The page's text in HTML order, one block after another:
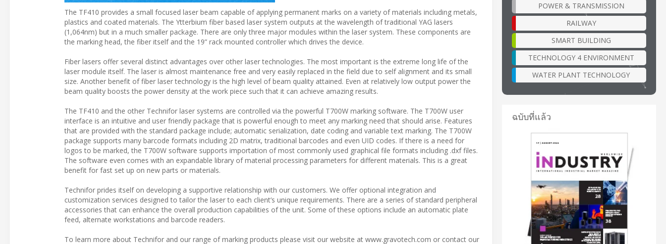
The TF410 provides a small focused laser beam capable of applying permanent marks on a variety of materials including metals,
plastics and coated materials. The Ytterbium fiber based laser system outputs at the wavelength of traditional YAG lasers
(1,064nm) but in a much smaller package. There are only three major modules within the laser system. These components are
the marking head, the fiber itself and the 19” rack mounted controller which drives the device.
Fiber lasers offer several distinct advantages over other laser technologies. The most important is the extreme long life of the
laser module itself. The laser is almost maintenance free and very easily replaced in the field due to self alignment and its small
size. Another benefit of fiber laser technology is the high level of beam quality attained. Even at relatively low output power the
beam quality boosts the power density at the work piece such that it can achieve amazing results.
The TF410 and the other Technifor laser systems are controlled via the powerful T700W marking software. The T700W user
interface is an intuitive and user friendly package that is powerful enough to meet any marking need that should arise. Features
that are provided with the standard package include; automatic serialization, date coding and variable text marking. The T700W
package supports many barcode formats including 2D matrix, traditional barcodes and even UID codes. If there is a need for
logos to be marked, the T700W software supports importation of most commonly used graphical file formats including .dxf files.
The software even comes with an expandable library of material processing parameters for different materials. This is a great
benefit for fast set up on new parts or materials.
Technifor prides itself on developing a supportive relationship with our customers. We offer optional integration and
customization services designed to tailor the laser to each client’s unique requirements. There are a series of standard peripheral
accessories that can enhance the overall production capabilities of the unit. Some of these options include an automatic plate
feed, alternate workstations and barcode readers.
To learn more about Technifor and our range of marking products please visit our website at www.gravotech.com or contact our
POWER & TRANSMISSION
RAILWAY
SMART BUILDING
TECHNOLOGY 4 ENVIRONMENT
WATER PLANT TECHNOLOGY
ฉบับที่แล้ว